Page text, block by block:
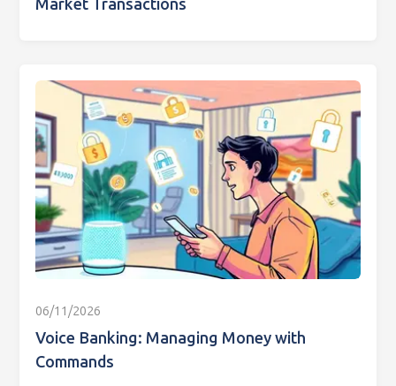
Market Transactions
06/11/2026
Voice Banking: Managing Money with
Commands